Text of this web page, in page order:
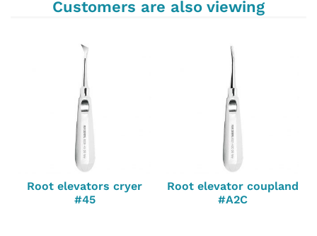
Customers are also viewing
Root elevators cryer
#45
Root elevator coupland
#A2C